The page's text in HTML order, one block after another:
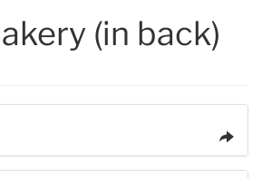
(in back)